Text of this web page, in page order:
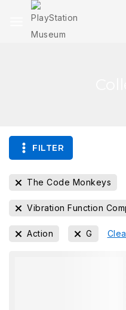
FILTER
The Code Monkeys
Vibration Function
Action G